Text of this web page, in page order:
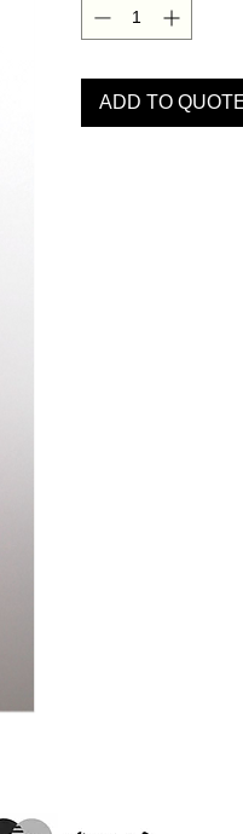
ADD TO